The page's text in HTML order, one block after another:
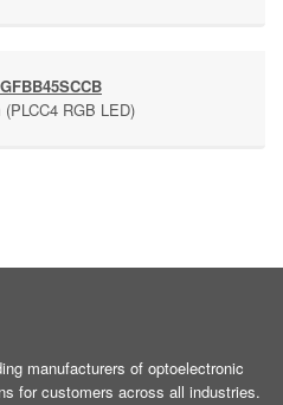
RGB LED)
manufacturers of optoelectronic
for customers across all industries.